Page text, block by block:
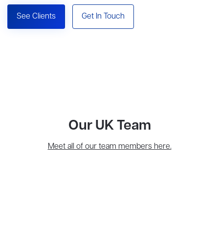
See Clients Get In Touch
Our UK Team
Meet all of our team members here.